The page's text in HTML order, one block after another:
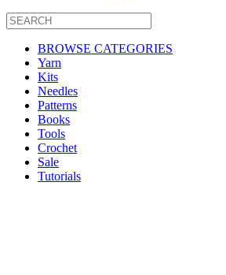
BROWSE CATEGORIES
Yarn
Kits
Needles
Patterns
Books
Tools
Crochet
Sale
Tutorials